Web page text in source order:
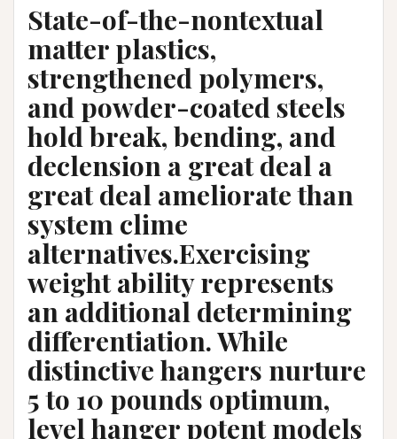
State-of-the-nontextual
matter plastics,
strengthened polymers,
and powder-coated steels
hold break, bending, and
declension a great deal a
great deal ameliorate than
system clime
alternatives.Exercising
weight ability represents
an additional determining
differentiation. While
distinctive hangers nurture
5 to 10 pounds optimum,
level hanger potent models